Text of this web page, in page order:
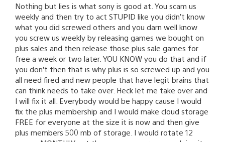
Nothing but lies is what sony is good at. You scam us
weekly and then try to act STUPID like you didn’t know
what you did screwed others and you darn well know
you screw us weekly by releasing games we bought on
plus sales and then release those plus sale games for
free a week or two later. YOU KNOW you do that and if
you don’t then that is why plus is so screwed up and you
all need fired and new people that have legit brains that
can think needs to take over. Heck let me take over and
I will fix it all. Everybody would be happy cause I would
fix the plus membership and I would make cloud storage
FREE for everyone at the size it is now and then give
plus members 500 mb of storage. I would rotate 12